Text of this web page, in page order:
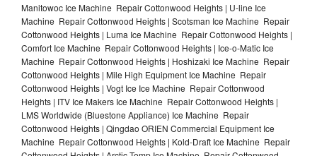
Manitowoc Ice Machine Repair Cottonwood Heights | U-line Ice
Machine Repair Cottonwood Heights | Scotsman Ice Machine Repair
Cottonwood Heights | Luma Ice Machine Repair Cottonwood Heights |
Comfort Ice Machine Repair Cottonwood Heights | Ice-o-Matic Ice
Machine Repair Cottonwood Heights | Hoshizaki Ice Machine Repair
Cottonwood Heights | Mile High Equipment Ice Machine Repair
Cottonwood Heights | Vogt Ice Ice Machine Repair Cottonwood
Heights | ITV Ice Makers Ice Machine Repair Cottonwood Heights |
LMS Worldwide (Bluestone Appliance) Ice Machine Repair
Cottonwood Heights | Qingdao ORIEN Commercial Equipment Ice
Machine Repair Cottonwood Heights | Kold-Draft Ice Machine Repair